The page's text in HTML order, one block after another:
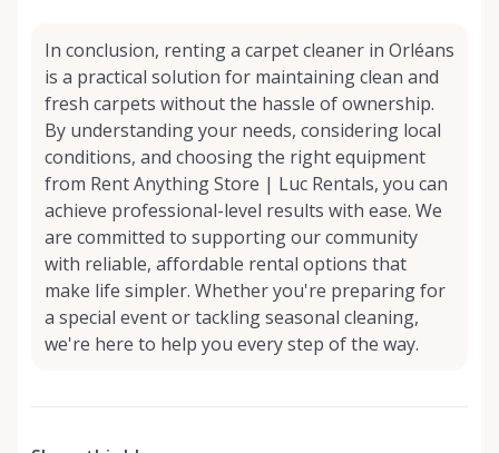
In conclusion, renting a carpet cleaner in Orléans
is a practical solution for maintaining clean and
fresh carpets without the hassle of ownership.
By understanding your needs, considering local
conditions, and choosing the right equipment
from Rent Anything Store | Luc Rentals, you can
achieve professional-level results with ease. We
are committed to supporting our community
with reliable, affordable rental options that
make life simpler. Whether you're preparing for
a special event or tackling seasonal cleaning,
we're here to help you every step of the way.